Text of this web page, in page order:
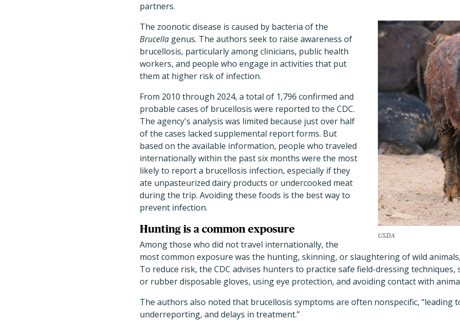
partners.
USDA
The zoonotic disease is caused by bacteria of the
Brucella genus. The authors seek to raise awareness of
brucellosis, particularly among clinicians, public health
workers, and people who engage in activities that put
them at higher risk of infection.
From 2010 through 2024, a total of 1,796 confirmed and
probable cases of brucellosis were reported to the CDC.
The agency's analysis was limited because just over half
of the cases lacked supplemental report forms. But
based on the available information, people who traveled
internationally within the past six months were the most
likely to report a brucellosis infection, especially if they
ate unpasteurized dairy products or undercooked meat
during the trip. Avoiding these foods is the best way to
prevent infection.
Hunting is a common exposure
Among those who did not travel internationally, the
most common exposure was the hunting, skinning, or slaughtering of wild
To reduce risk, the CDC advises hunters to practice safe field-dressing techniques,
or rubber disposable gloves, using eye protection, and avoiding contact with
The authors also noted that brucellosis symptoms are often nonspecific, “leading
underreporting, and delays in treatment.”